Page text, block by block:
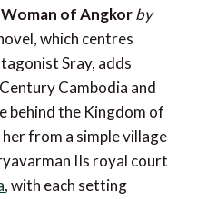
of Angkorby
which centres
Sray, adds
Cambodia and
behind the Kingdom of
her from a simple village
IIs royal court
, with each setting